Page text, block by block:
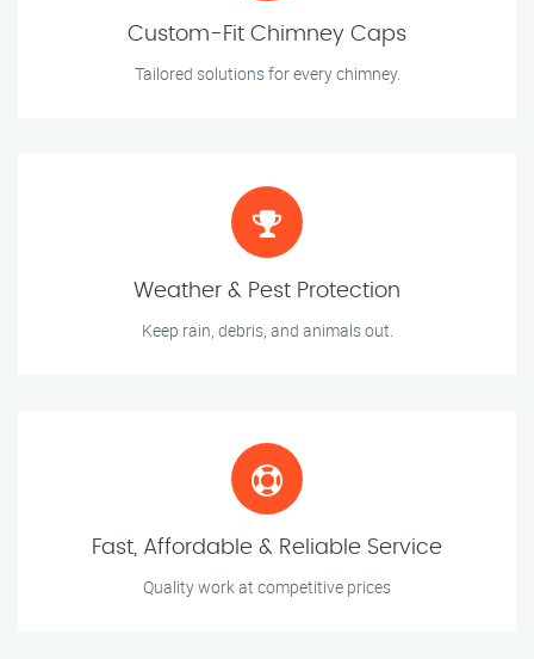
Custom-Fit Chimney Caps
Tailored solutions for every chimney.
Weather & Pest Protection
Keep rain, debris, and animals out.
Fast, Affordable & Reliable Service
Quality work at competitive prices